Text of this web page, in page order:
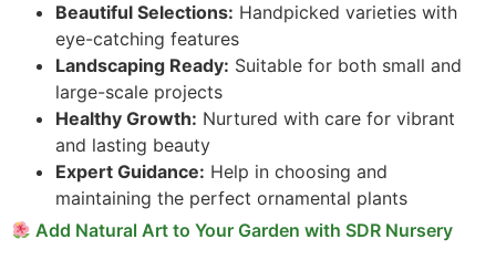
Beautiful Selections: Handpicked varieties with
eye-catching features
Landscaping Ready: Suitable for both small and
large-scale projects
Healthy Growth: Nurtured with care for vibrant
and lasting beauty
Expert Guidance: Help in choosing and
maintaining the perfect ornamental plants
Add Natural Art to Your Garden with SDR Nursery